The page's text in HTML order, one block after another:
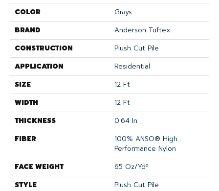
COLOR
Grays
BRAND
Anderson Tuftex
CONSTRUCTION
Plush Cut Pile
APPLICATION
Residential
SIZE
12 Ft
WIDTH
12 Ft
THICKNESS
0.64 In
FIBER
100% ANSO® High
Performance Nylon
FACE WEIGHT
65 Oz/yd²
STYLE
Plush Cut Pile